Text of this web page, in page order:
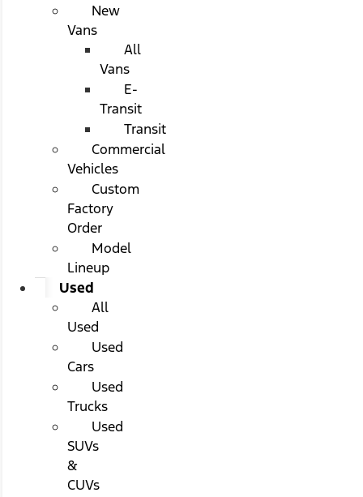
New
Vans
All
Vans
E-
Transit
Transit
Commercial
Vehicles
Custom
Factory
Order
Model
Lineup
Used
All
Used
Used
Cars
Used
Trucks
Used
SUVs
&
CUVs